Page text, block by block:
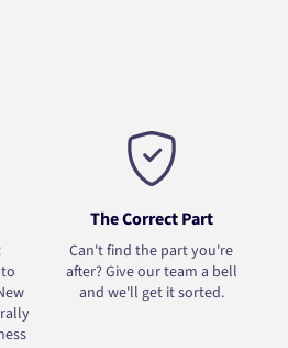
The Correct Part
Can't find the part you're
after? Give our team a bell
and we'll get it sorted.